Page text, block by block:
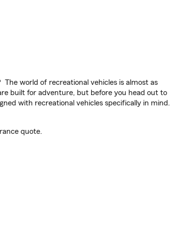
The world of recreational vehicles is almost as
built for adventure, but before you head out to
with recreational vehicles specifically in mind.
quote.